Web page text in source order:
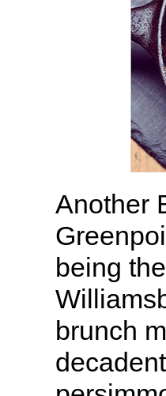
Another
being
brunch